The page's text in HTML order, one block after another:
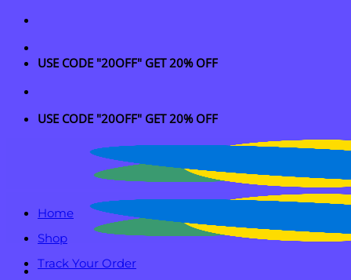
Skip
content
USE CODE "20OFF" GET 20% OFF
USE CODE "20OFF" GET 20% OFF
Home
Shop
Track Your Order